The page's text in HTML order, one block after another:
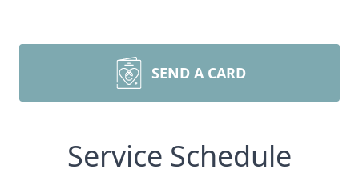
SEND A CARD
Service Schedule